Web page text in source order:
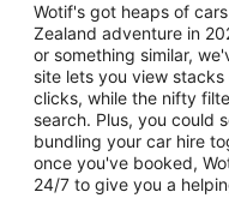
Wotif's got heaps of
Zealand adventure in
or something similar,
site lets you view
clicks, while the nifty
search. Plus, you could
bundling your car hire
once you've booked,
24/7 to give you a